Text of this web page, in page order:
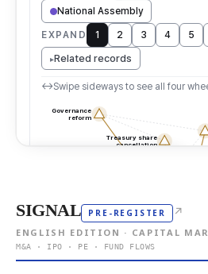
SIGNAL PRE-REGISTER ↗
ENGLISH EDITION · CAPITAL
M&A · IPO · PE · FUND FLOWS